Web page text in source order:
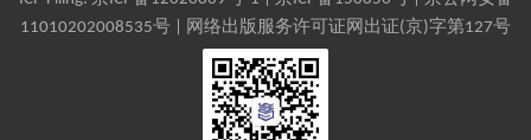
11010202008535号 | 网络出版服务许可证网出证(京)字第127号